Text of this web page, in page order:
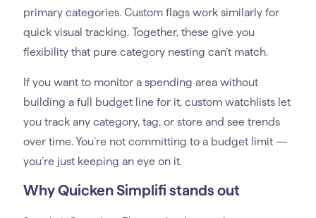
primary categories. Custom flags work similarly for
quick visual tracking. Together, these give you
flexibility that pure category nesting can’t match.
If you want to monitor a spending area without
building a full budget line for it, custom watchlists let
you track any category, tag, or store and see trends
over time. You’re not committing to a budget limit —
you’re just keeping an eye on it.
Why Quicken Simplifi stands out